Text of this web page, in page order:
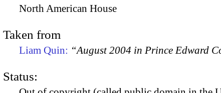
North American House
Taken from
Liam Quin: “August 2004 in Prince Edward
Status: